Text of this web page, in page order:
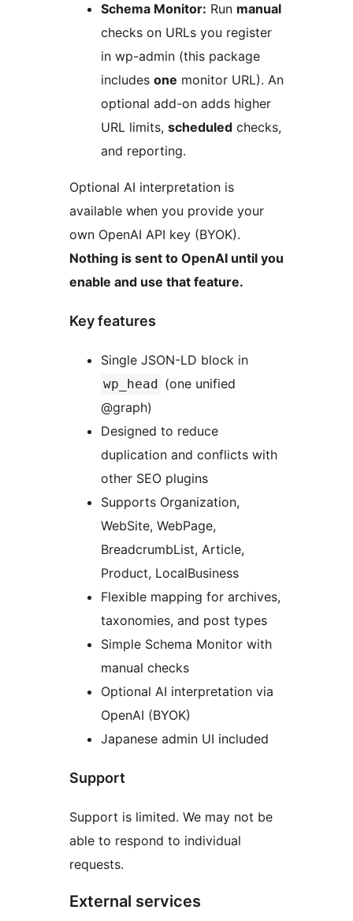
Schema Monitor: Run manual
checks on URLs you register
in wp-admin (this package
includes one monitor URL). An
optional add-on adds higher
URL limits, scheduled checks,
and reporting.
Optional AI interpretation is
available when you provide your
own OpenAI API key (BYOK).
Nothing is sent to OpenAI until you
enable and use that feature.
Key features
Single JSON-LD block in
wp_head
(one unified
@graph)
Designed to reduce
duplication and conflicts with
other SEO plugins
Supports Organization,
WebSite, WebPage,
BreadcrumbList, Article,
Product, LocalBusiness
Flexible mapping for archives,
taxonomies, and post types
Simple Schema Monitor with
manual checks
Optional AI interpretation via
OpenAI (BYOK)
Japanese admin UI included
Support
Support is limited. We may not be
able to respond to individual
requests.
External services